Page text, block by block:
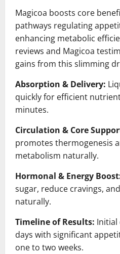
Magicoa boosts core
pathways regulating
enhancing metabolic
reviews and Magicoa
gains from this slimming
Absorption & Delivery:
quickly for efficient
minutes.
Circulation & Core
promotes thermogenesis
metabolism naturally.
Hormonal & Energy
sugar, reduce cravings,
naturally.
Timeline of Results: Initial
days with significant
one to two weeks.